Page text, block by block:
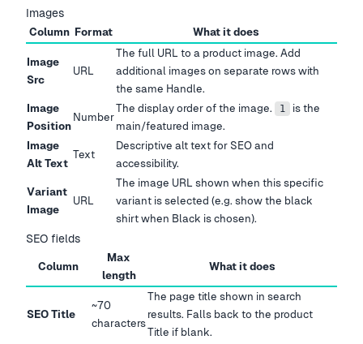
Images
Column Format What it does
Image
Src
URL
The full URL to a product image. Add
additional images on separate rows with
the same Handle.
Image
Position
Number
The display order of the image. 1
is the
main/featured image.
Image
Alt Text
Text
Descriptive alt text for SEO and
accessibility.
Variant
Image
URL
The image URL shown when this specific
variant is selected (e.g. show the black
shirt when Black is chosen).
SEO fields
Column
Max
length
What it does
SEO Title
~70
characters
The page title shown in search
results. Falls back to the product
Title if blank.